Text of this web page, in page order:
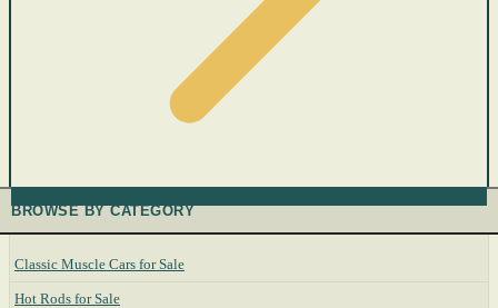
BROWSE BY CATEGORY
Classic Muscle Cars for Sale
Hot Rods for Sale